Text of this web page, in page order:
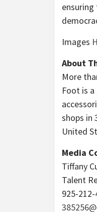
Images
About
More
Foot is
shops in
United
Media
Tiffany
Talent
925-